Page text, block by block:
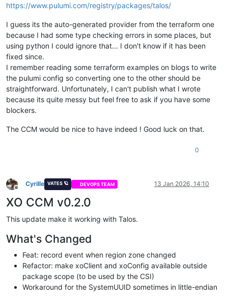
https://www.pulumi.com/registry/packages/talos/
I guess its the auto-generated provider from the terraform one
because I had some type checking errors in some places, but
using python I could ignore that... I don't know if it has been
fixed since.
I remember reading some terraform examples on blogs to write
the pulumi config so converting one to the other should be
straightforward. Unfortunately, I can't publish what I wrote
because its quite messy but feel free to ask if you have some
blockers.
The CCM would be nice to have indeed ! Good luck on that.
0
Offline
Cyrille VATES 🪐 DEVOPS TEAM 13 Jan 2026, 14:10
XO CCM v0.2.0
This update make it working with Talos.
What's Changed
Feat: record event when region zone changed
Refactor: make xoClient and xoConfig available outside
package scope (to be used by the CSI)
Workaround for the SystemUUID sometimes in little-endian